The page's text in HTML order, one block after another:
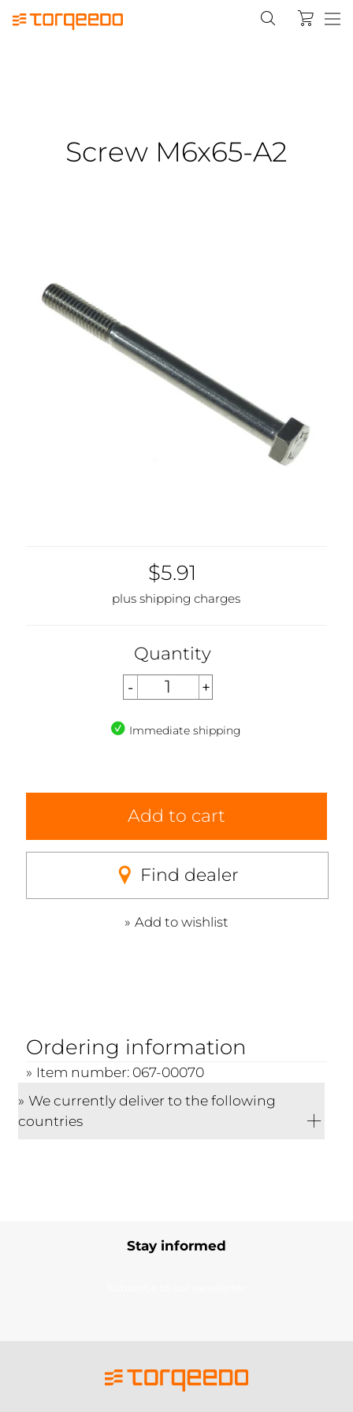
Screw M6x65-A2
$5.91
plus shipping charges
Quantity
Immediate shipping
Add to cart
Find dealer
Add to wishlist
Ordering information
Item number: 067-00070
We currently deliver to the following
countries
Stay informed